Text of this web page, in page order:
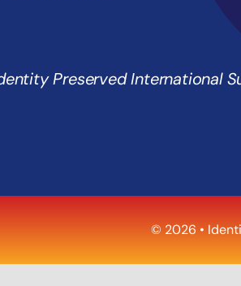
Preserved International
© 2026 •